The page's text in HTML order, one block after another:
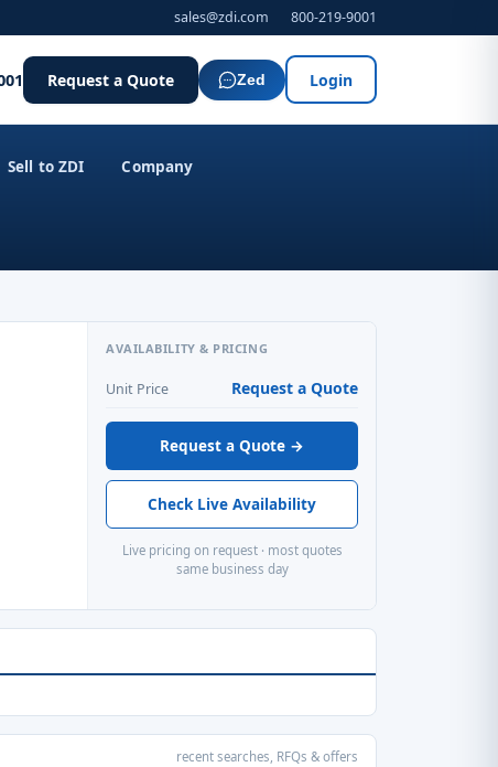
sales@zdi.com 800-219-9001
Request a Quote Zed Login
Sell to ZDI Company
AVAILABILITY & PRICING
Unit Price Request a Quote
Request a Quote →
Check Live Availability
Live pricing on request · most quotes
same business day
recent searches, RFQs & offers